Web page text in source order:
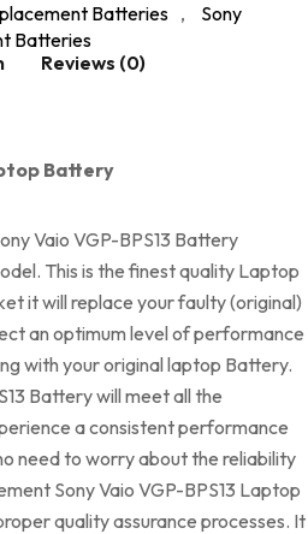
Batteries ,
Sony
Batteries
Reviews (0)
Battery
Vaio VGP-BPS13 Battery
This is the finest quality Laptop
it will replace your faulty (original)
an optimum level of performance
with your original laptop Battery.
Battery will meet all the
a consistent performance
need to worry about the reliability
Sony Vaio VGP-BPS13 Laptop
quality assurance processes. It